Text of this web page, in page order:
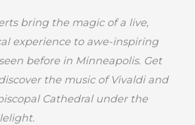
bring the magic of a live,
experience to awe-inspiring
before in Minneapolis. Get
the music of Vivaldi and
Cathedral under the